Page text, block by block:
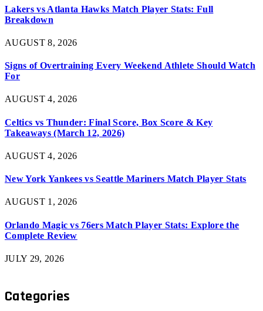
Lakers vs Atlanta Hawks Match Player Stats: Full
Breakdown
AUGUST 8, 2026
Signs of Overtraining Every Weekend Athlete Should Watch
For
AUGUST 4, 2026
Celtics vs Thunder: Final Score, Box Score & Key
Takeaways (March 12, 2026)
AUGUST 4, 2026
New York Yankees vs Seattle Mariners Match Player Stats
AUGUST 1, 2026
Orlando Magic vs 76ers Match Player Stats: Explore the
Complete Review
JULY 29, 2026
Categories